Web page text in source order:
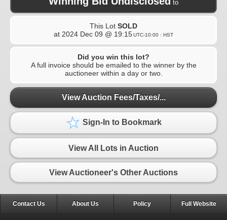
to
This Lot SOLD
at 2024 Dec 09 @ 19:15UTC-10:00 : HST
Did you win this lot?
A full invoice should be emailed to the winner by the
auctioneer within a day or two.
View Auction Fees/Taxes/...
Sign-In to Bookmark
View All Lots in Auction
View Auctioneer's Other Auctions
Contact Us About Us Policy Full Website